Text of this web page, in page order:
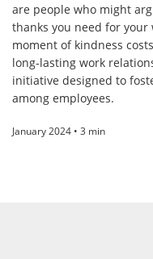
are people who might
thanks you need for your
moment of kindness
long-lasting work
initiative designed to
among employees.
January 2024 • 3 min